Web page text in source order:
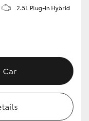
2.5L Plug-in Hybrid
Car